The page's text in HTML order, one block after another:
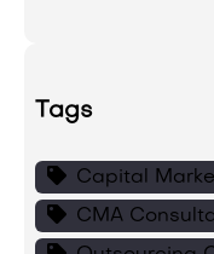
Tags
Capital
CMA